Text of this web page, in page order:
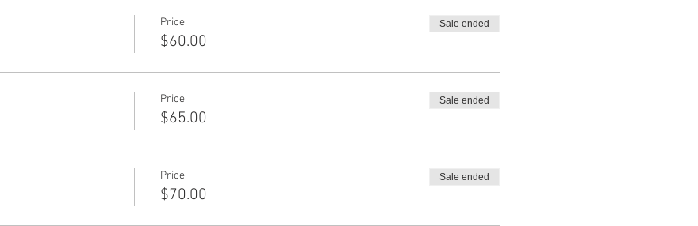
Price
$60.00
Sale ended
Price
$65.00
Sale ended
Price
$70.00
Sale ended